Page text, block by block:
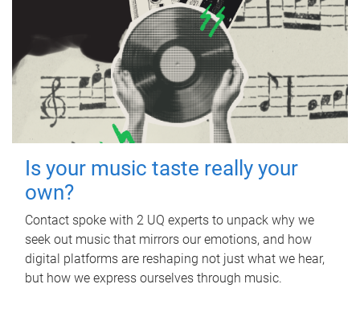
Is your music taste really your
own?
Contact spoke with 2 UQ experts to unpack why we
seek out music that mirrors our emotions, and how
digital platforms are reshaping not just what we hear,
but how we express ourselves through music.